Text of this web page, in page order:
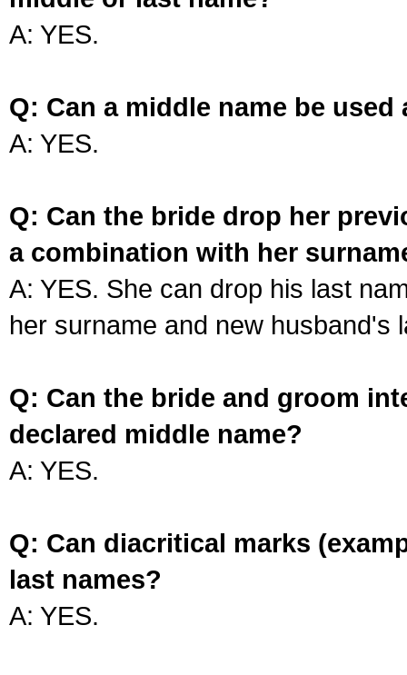
A: YES.
Q: Can a middle name be used
A: YES.
Q: Can the bride drop her
a combination with her
A: YES. She can drop his last
her surname and new husband's
Q: Can the bride and groom
declared middle name?
A: YES.
Q: Can diacritical marks
last names?
A: YES.